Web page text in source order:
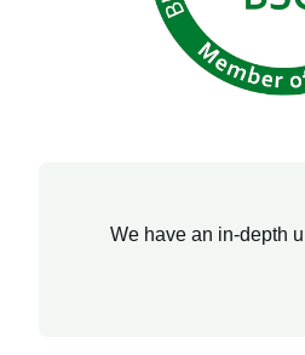
We have an in-depth